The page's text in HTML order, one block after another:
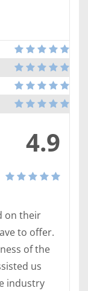
4.9
on their
to offer.
of the
us
industry